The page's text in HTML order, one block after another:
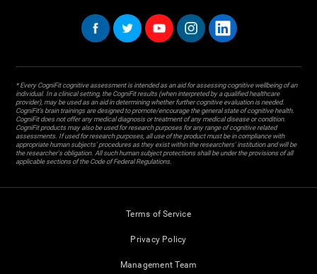
* Every CogniFit cognitive assessment is intended as an aid for assessing cognitive wellbeing of an
individual. In a clinical setting, the CogniFit results (when interpreted by a qualified healthcare
provider), may be used as an aid in determining whether further cognitive evaluation is needed.
CogniFit’s brain trainings are designed to promote/encourage the general state of cognitive health.
CogniFit does not offer any medical diagnosis or treatment of any medical disease or condition.
CogniFit products may also be used for research purposes for any range of cognitive related
assessments. If used for research purposes, all use of the product must be in compliance with
appropriate human subjects' procedures as they exist within the researchers' institution and will be
the researcher's obligation. All such human subject protections shall be under the provisions of all
applicable sections of the Code of Federal Regulations.
Terms of Service
Privacy Policy
Management Team